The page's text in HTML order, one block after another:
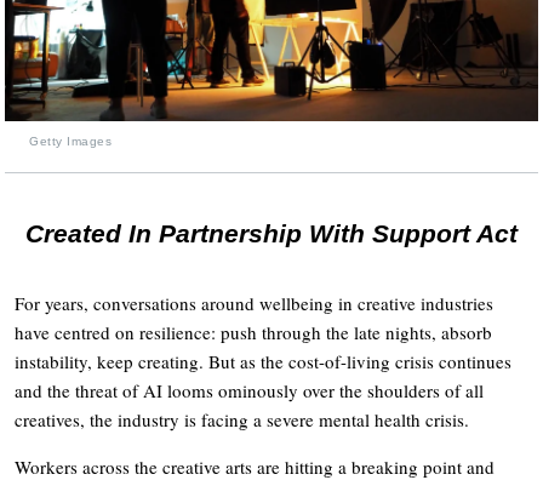
Getty Images
Created In Partnership With Support Act
For years, conversations around wellbeing in creative industries
have centred on resilience: push through the late nights, absorb
instability, keep creating. But as the cost-of-living crisis continues
and the threat of AI looms ominously over the shoulders of all
creatives, the industry is facing a severe mental health crisis.
Workers across the creative arts are hitting a breaking point and